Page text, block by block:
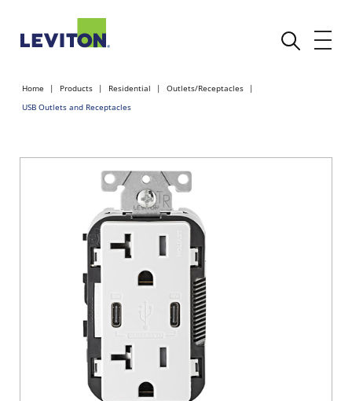
Home Products Residential
Outlets/Receptacles
USB Outlets and Receptacles